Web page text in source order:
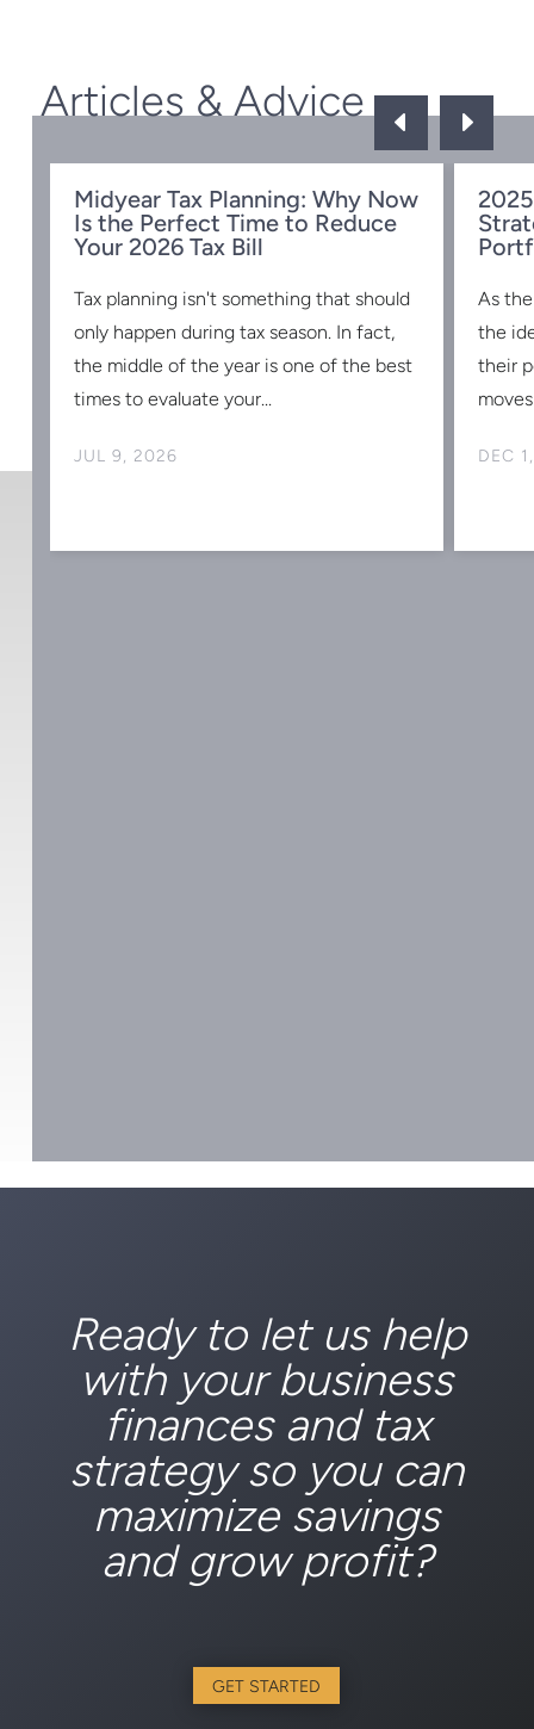
Articles & Advice D E
Midyear Tax Planning: Why Now
Is the Perfect Time to Reduce
Your 2026 Tax Bill
JUL 9, 2026
Tax planning isn't something that should
only happen during tax season. In fact,
the middle of the year is one of the best
times to evaluate your...
DEC
As
the
their
Ready to let us help
with your business
finances and tax
strategy so you can
maximize savings
and grow profit?
GET STARTED